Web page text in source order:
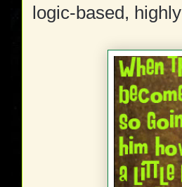
logic-based,